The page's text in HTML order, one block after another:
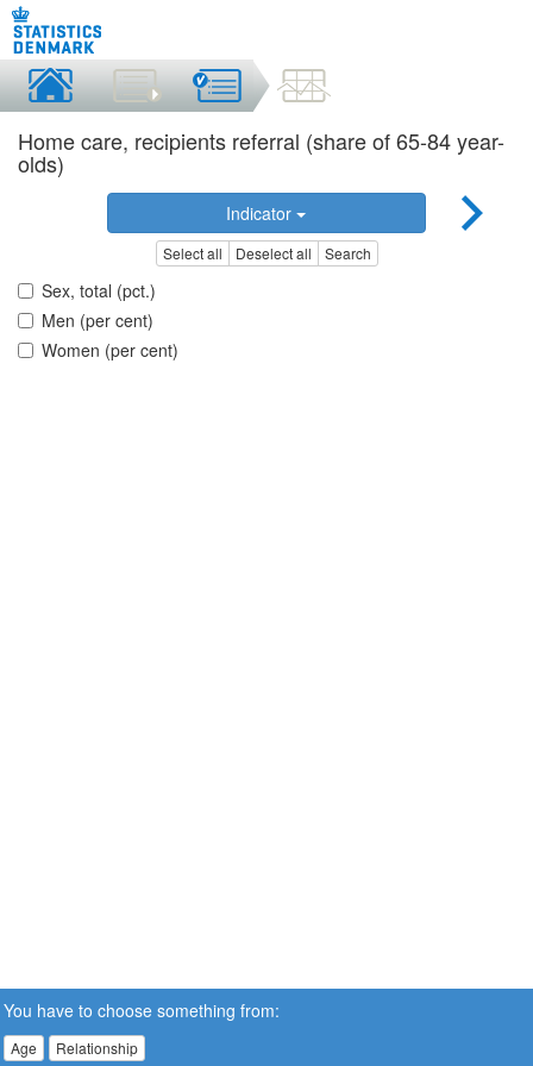
Home care, recipients referral (share of 65-84 year-
olds)
Indicator
Select all Deselect all Search
Sex, total (pct.)
Men (per cent)
Women (per cent)
You have to choose something from:
Age Relationship